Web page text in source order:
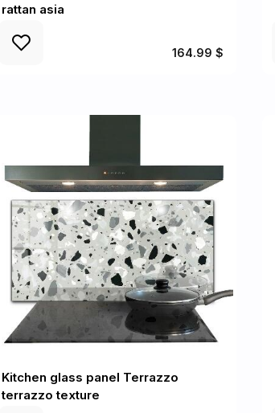
rattan asia
164.99 $
Kitchen glass panel Terrazzo
terrazzo texture